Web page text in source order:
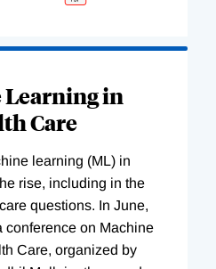
in
Care
learning (ML) in
rise, including in the
questions. In June,
conference on Machine
Care, organized by